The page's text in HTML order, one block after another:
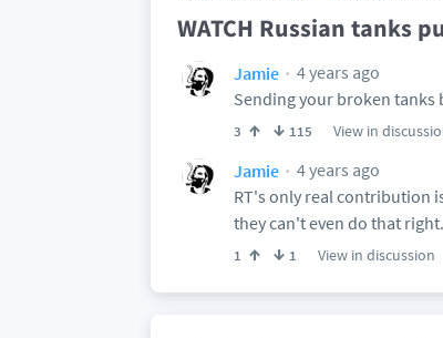
WATCH Russian tanks
Jamie
4 years ago
Sending your broken tanks
3 115 View in
Jamie
4 years ago
RT's only real contribution
they can't even do that right.
1 1 View in discussion